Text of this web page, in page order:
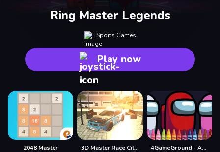
Ring Master Legends
Sports Games
Play now
2048 Master 3D Master Race City Drift 4GameGround - Among Us Coloring